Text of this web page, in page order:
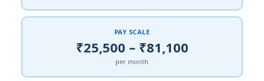
PAY SCALE
₹25,500 – ₹81,100
per month